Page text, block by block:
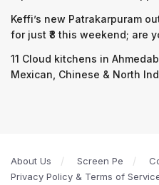
Keffi’s new Patrakarpuram
for just ₹8 this weekend; are
11 Cloud kitchens in
Mexican, Chinese & North
About Us Screen Pe
Privacy Policy & Terms of